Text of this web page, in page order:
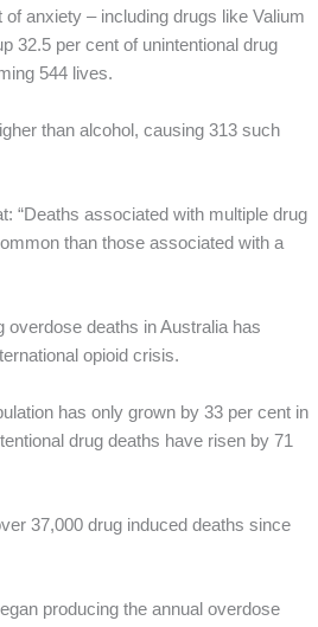
anxiety – including drugs like Valium
32.5 per cent of unintentional drug
544 lives.
than alcohol, causing 313 such
“Deaths associated with multiple drug
than those associated with a
overdose deaths in Australia has
opioid crisis.
has only grown by 33 per cent in
drug deaths have risen by 71
37,000 drug induced deaths since
producing the annual overdose